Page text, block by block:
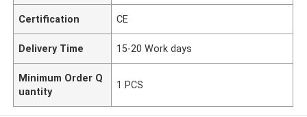
Certification CE
Delivery Time 15-20 Work days
Minimum Order Q
uantity
1 PCS